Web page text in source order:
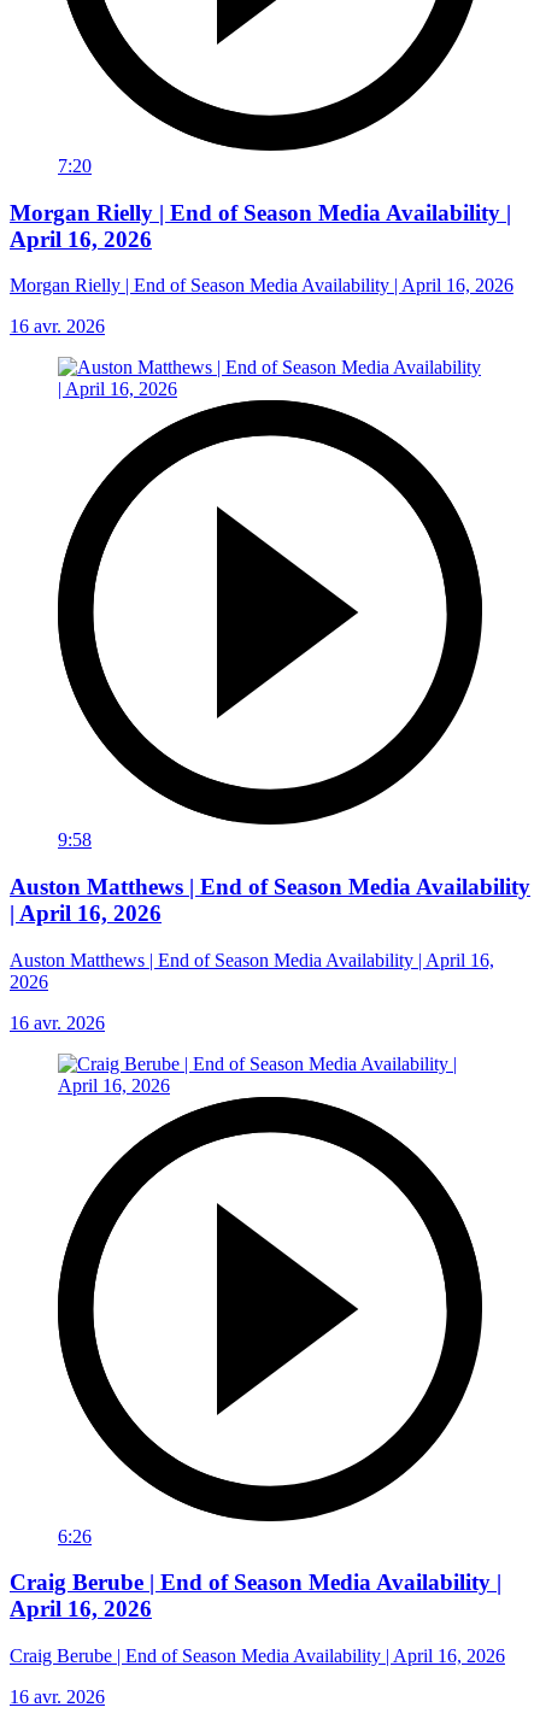
7:20
Morgan Rielly | End of Season Media Availability |
April 16, 2026
Morgan Rielly | End of Season Media Availability | April 16, 2026
16 avr. 2026
9:58
Auston Matthews | End of Season Media Availability
| April 16, 2026
Auston Matthews | End of Season Media Availability | April 16,
2026
16 avr. 2026
6:26
Craig Berube | End of Season Media Availability |
April 16, 2026
Craig Berube | End of Season Media Availability | April 16, 2026
16 avr. 2026